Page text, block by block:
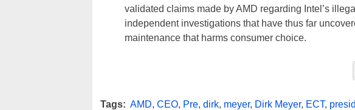
validated claims made by AMD regarding Intel’s
independent investigations that have thus far
maintenance that harms consumer choice.
Tags: AMD, CEO, Pre, dirk, meyer, Dirk Meyer, ECT,